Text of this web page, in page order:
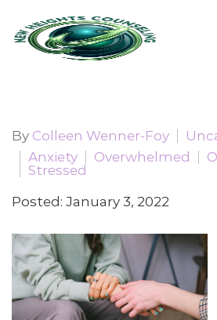
By Colleen Wenner-Foy
Anxiety
Overwhelmed
Stressed
Posted: January 3, 2022